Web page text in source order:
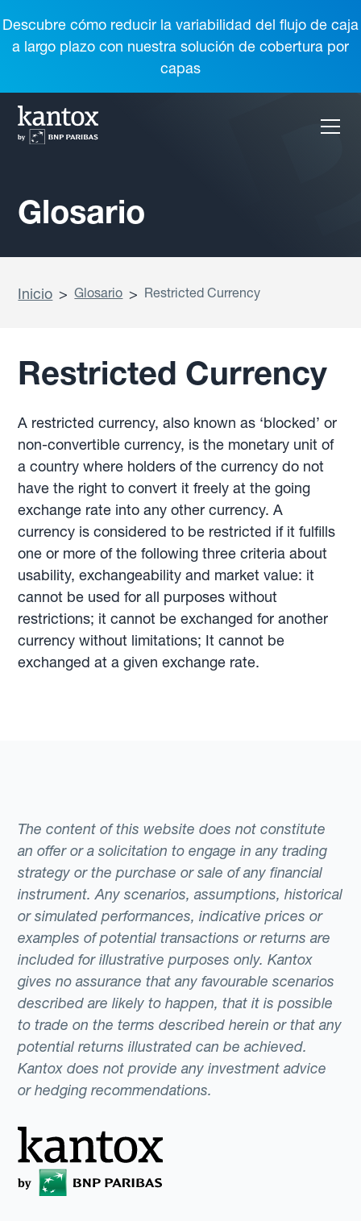
Descubre cómo reducir la variabilidad del flujo de caja
a largo plazo con nuestra solución de cobertura por
capas
Glosario
Inicio > Glosario > Restricted Currency
Restricted Currency
A restricted currency, also known as ‘blocked’ or
non-convertible currency, is the monetary unit of
a country where holders of the currency do not
have the right to convert it freely at the going
exchange rate into any other currency. A
currency is considered to be restricted if it fulfills
one or more of the following three criteria about
usability, exchangeability and market value: it
cannot be used for all purposes without
restrictions; it cannot be exchanged for another
currency without limitations; It cannot be
exchanged at a given exchange rate.
The content of this website does not constitute
an offer or a solicitation to engage in any trading
strategy or the purchase or sale of any financial
instrument. Any scenarios, assumptions, historical
or simulated performances, indicative prices or
examples of potential transactions or returns are
included for illustrative purposes only. Kantox
gives no assurance that any favourable scenarios
described are likely to happen, that it is possible
to trade on the terms described herein or that any
potential returns illustrated can be achieved.
Kantox does not provide any investment advice
or hedging recommendations.